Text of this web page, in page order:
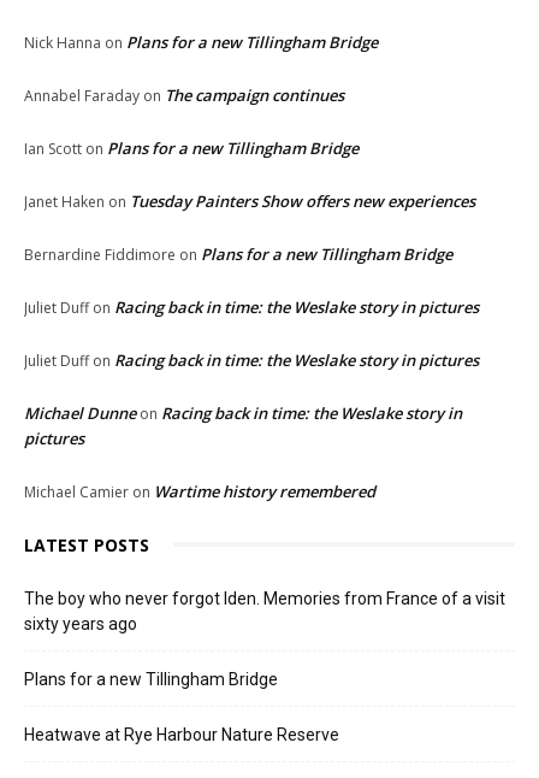
Nick Hanna on Plans for a new Tillingham Bridge
Annabel Faraday on The campaign continues
Ian Scott on Plans for a new Tillingham Bridge
Janet Haken on Tuesday Painters Show offers new experiences
Bernardine Fiddimore on Plans for a new Tillingham Bridge
Juliet Duffon Racing back in time: the Weslake story in pictures
Juliet Duffon Racing back in time: the Weslake story in pictures
Michael Dunneon Racing back in time: the Weslake story in
pictures
Michael Camier on Wartime history remembered
LATEST POSTS
The boy who never forgot Iden. Memories from France of a visit
sixty years ago
Plans for a new Tillingham Bridge
Heatwave at Rye Harbour Nature Reserve